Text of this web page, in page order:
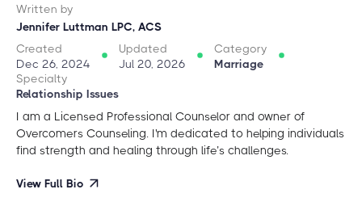
Written by
Jennifer Luttman LPC, ACS
Created
Dec 26, 2024
Updated
Jul 20, 2026
Category
Marriage
Specialty
Relationship Issues
I am a Licensed Professional Counselor and owner of
Overcomers Counseling. I'm dedicated to helping individuals
find strength and healing through life’s challenges.
View Full Bio